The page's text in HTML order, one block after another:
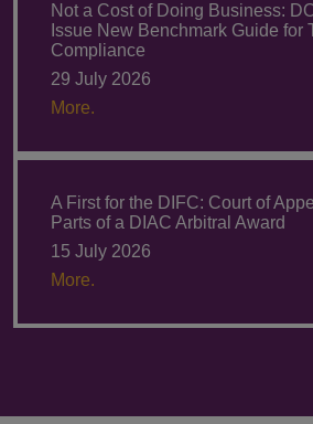
Not a Cost of Doing Business:
Issue New Benchmark Guide for
Compliance
29 July 2026
More.
A First for the DIFC: Court of
Parts of a DIAC Arbitral Award
15 July 2026
More.